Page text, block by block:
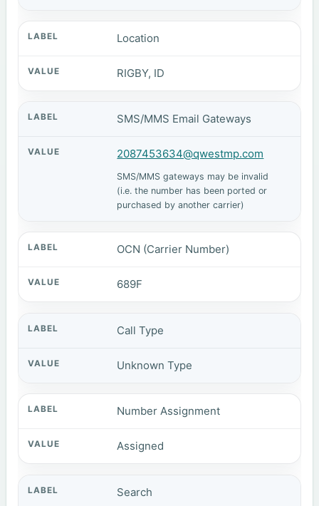
Location
RIGBY, ID
SMS/MMS Email Gateways
2087453634@qwestmp.com
SMS/MMS gateways may be invalid
(i.e. the number has been ported or
purchased by another carrier)
OCN (Carrier Number)
689F
Call Type
Unknown Type
Number Assignment
Assigned
Search